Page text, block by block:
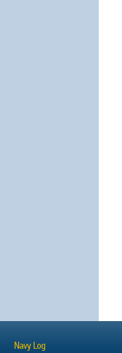
Navy Log